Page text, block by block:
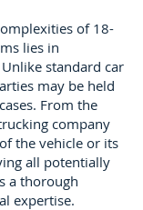
of 18-
lies in
standard car
may be held
From the
company
the vehicle or its
all potentially
a thorough
expertise.